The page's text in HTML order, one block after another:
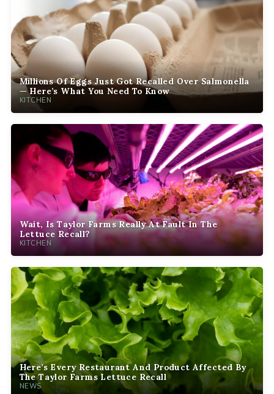
Millions Of Eggs Just Got Recalled Over Salmonella
— Here’s What You Need To Know
KITCHEN
Wait, Is Taylor Farms Really At Fault In The
Lettuce Recall?
KITCHEN
Here’s Every Restaurant And Product Affected By
The Taylor Farms Lettuce Recall
NEWS